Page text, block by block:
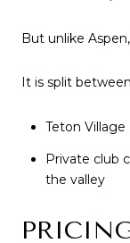
But unlike
It is split
Teton Village
Private club
the valley